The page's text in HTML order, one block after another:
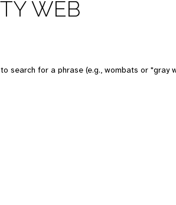
WEB
search for a phrase (e.g., wombats or "gray